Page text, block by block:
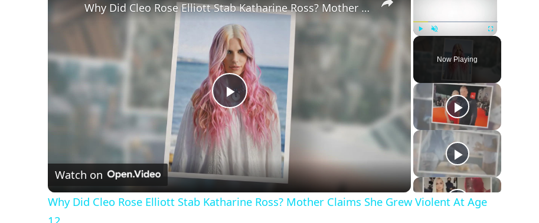
Fullscreen
Now Playing
Play
Video
Why Did Cleo Rose Elliott Stab Katharine Ross? Mother Claims She Grew Violent At Age 12
Watch on
Why Did Cleo Rose Elliott Stab Katharine Ross? Mother Claims She Grew Violent At Age